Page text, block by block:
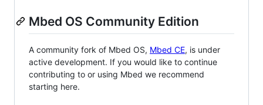
Mbed OS Community Edition
A community fork of Mbed OS, Mbed CE, is under
active development. If you would like to continue
contributing to or using Mbed we recommend
starting here.